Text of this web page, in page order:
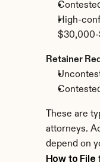
High-
Retainer
These are
attorneys.
depend on
How to